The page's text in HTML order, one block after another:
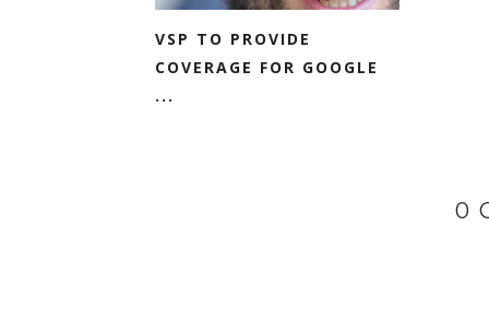
VSP TO PROVIDE
COVERAGE FOR GOOGLE
...
0